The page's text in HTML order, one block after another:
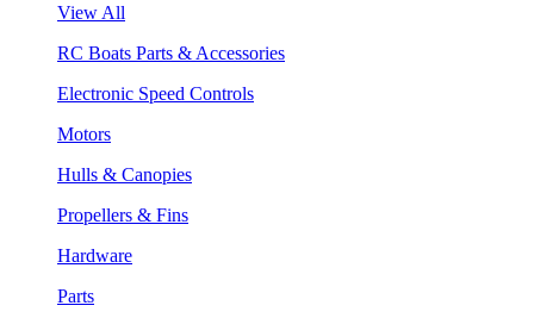
View All
RC Boats Parts & Accessories
Electronic Speed Controls
Motors
Hulls & Canopies
Propellers & Fins
Hardware
Parts